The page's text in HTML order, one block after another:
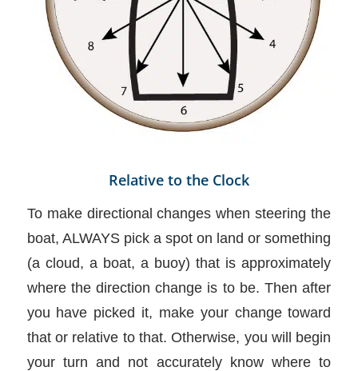
Relative to the Clock
To make directional changes when steering the
boat, ALWAYS pick a spot on land or something
(a cloud, a boat, a buoy) that is approximately
where the direction change is to be. Then after
you have picked it, make your change toward
that or relative to that. Otherwise, you will begin
your turn and not accurately know where to